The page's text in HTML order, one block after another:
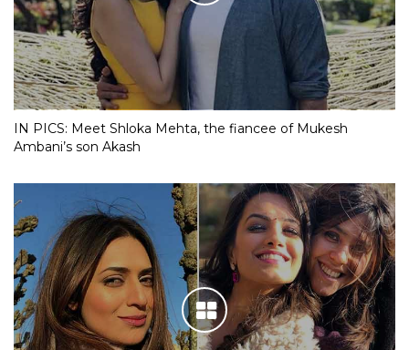
IN PICS: Meet Shloka Mehta, the fiancee of Mukesh
Ambani’s son Akash